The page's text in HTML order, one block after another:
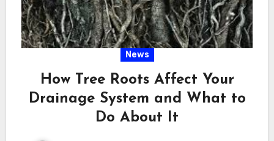
News
How Tree Roots Affect Your
Drainage System and What to
Do About It